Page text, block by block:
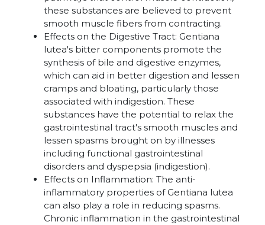
these substances are believed to prevent
smooth muscle fibers from contracting.
Effects on the Digestive Tract: Gentiana
lutea's bitter components promote the
synthesis of bile and digestive enzymes,
which can aid in better digestion and lessen
cramps and bloating, particularly those
associated with indigestion. These
substances have the potential to relax the
gastrointestinal tract's smooth muscles and
lessen spasms brought on by illnesses
including functional gastrointestinal
disorders and dyspepsia (indigestion).
Effects on Inflammation: The anti-
inflammatory properties of Gentiana lutea
can also play a role in reducing spasms.
Chronic inflammation in the gastrointestinal